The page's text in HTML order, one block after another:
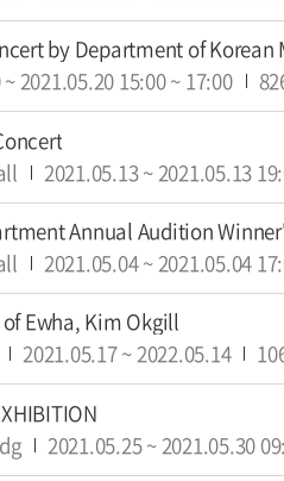
by Department of
~ 2021.05.20 15:00~ 17:00
2021.05.13~ 2021.05.13
Annual Audition
2021.05.04~ 2021.05.04
Ewha, Kim Okgill
2021.05.17~ 2022.05.14
2021.05.25~ 2021.05.30